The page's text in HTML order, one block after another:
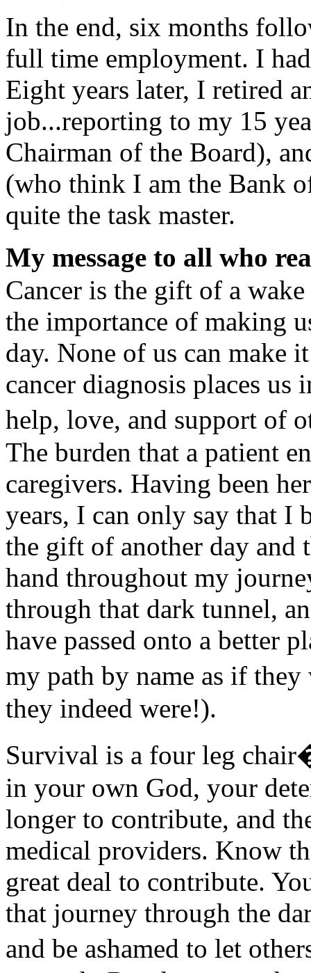
In the end, six months
full time employment. I
Eight years later, I retired
job...reporting to my 15
Chairman of the Board),
(who think I am the Bank
quite the task master.
My message to all who
Cancer is the gift of a
the importance of making
day. None of us can make
cancer diagnosis places
help, love, and support of
The burden that a patient
caregivers. Having been
years, I can only say that I
the gift of another day and
hand throughout my
through that dark tunnel,
have passed onto a better
my path by name as if
they indeed were!).
Survival is a four leg
in your own God, your
longer to contribute, and
medical providers. Know
great deal to contribute.
that journey through the
and be ashamed to let